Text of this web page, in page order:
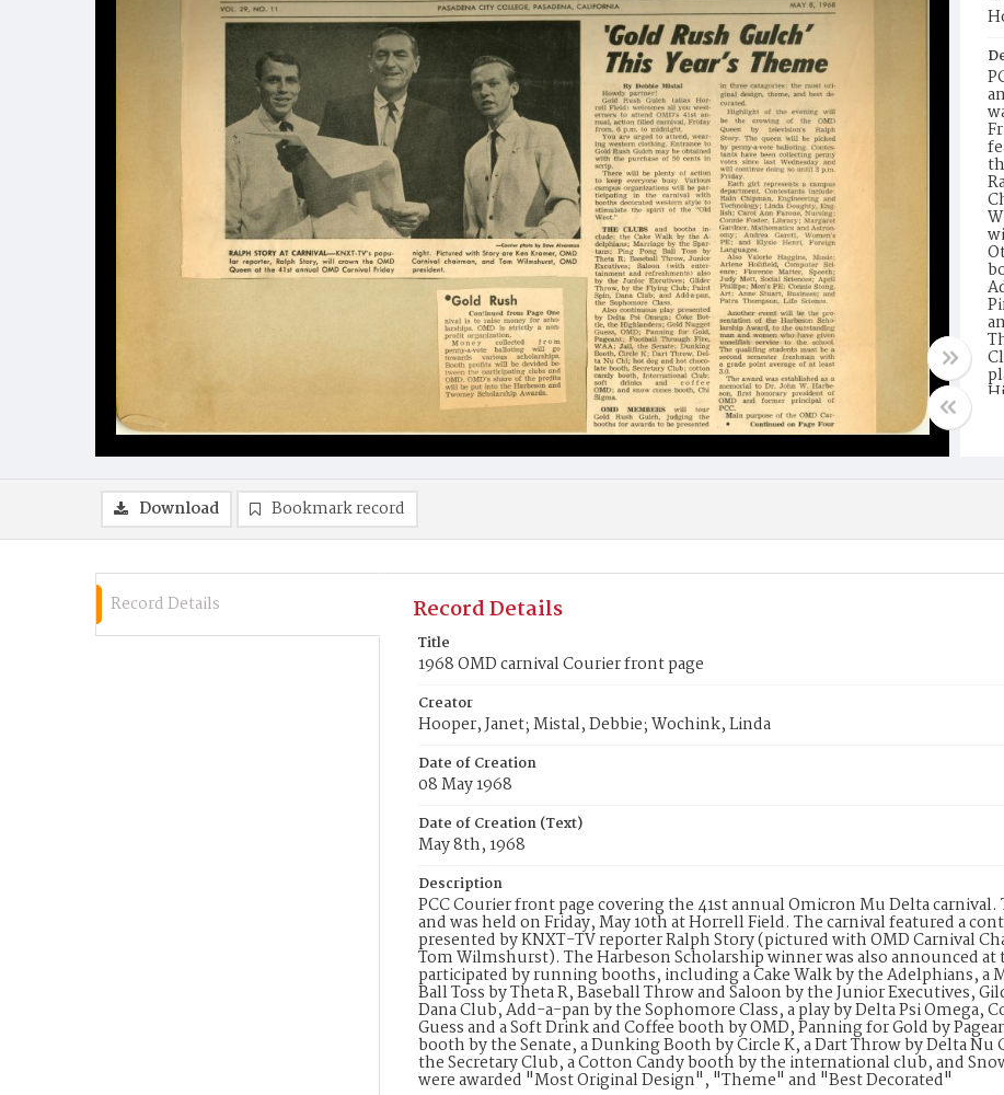
Download Bookmark record
Record Details Record Details
Title
1968 OMD carnival Courier front page
Creator
Hooper, Janet; Mistal, Debbie; Wochink, Linda
Date of Creation
08 May 1968
Date of Creation (Text)
May 8th, 1968
Description
PCC Courier front page covering the 41st annual Omicron Mu Delta
and was held on Friday, May 10th at Horrell Field. The carnival featured a
presented by KNXT-TV reporter Ralph Story (pictured with OMD Carnival
Tom Wilmshurst). The Harbeson Scholarship winner was also announced
participated by running booths, including a Cake Walk by the Adelphians, a
Ball Toss by Theta R, Baseball Throw and Saloon by the Junior Executives,
Dana Club, Add-a-pan by the Sophomore Class, a play by Delta Psi
Guess and a Soft Drink and Coffee booth by OMD, Panning for Gold by
booth by the Senate, a Dunking Booth by Circle K, a Dart Throw by Delta
the Secretary Club, a Cotton Candy booth by the international club, and
were awarded "Most Original Design", "Theme" and "Best Decorated"